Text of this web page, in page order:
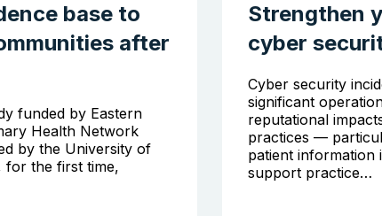
base to
after
funded by Eastern
Health Network
by the University of
for the first time,
Strengthen
cyber
Cyber security
significant
reputational
practices —
patient information
support practice…